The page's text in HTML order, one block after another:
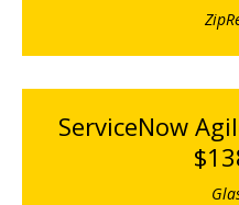
ServiceNow